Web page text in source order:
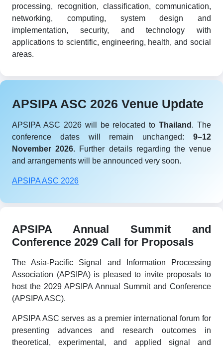
processing, recognition, classification, communication,
networking, computing, system design and
implementation, security, and technology with
applications to scientific, engineering, health, and social
areas.
APSIPA ASC 2026 Venue Update
APSIPA ASC 2026 will be relocated toThailand . The
conference dates will remain unchanged: 9–12
November 2026. Further details regarding the venue
and arrangements will be announced very soon.
APSIPA ASC 2026
APSIPA Annual Summit and
Conference 2029 Call for Proposals
The Asia-Pacific Signal and Information Processing
Association (APSIPA) is pleased to invite proposals to
host the 2029 APSIPA Annual Summit and Conference
(APSIPA ASC).
APSIPA ASC serves as a premier international forum for
presenting advances and research outcomes in
theoretical, experimental, and applied signal and